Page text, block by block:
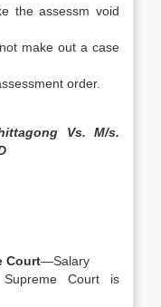
the assessm void
make out a case
order.
Vs. M/s.
Court—Salary
Court is